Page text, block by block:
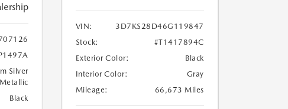
Silver
Metallic
Black
VIN:
3D7KS28D46G119847
Stock:
#T1417894C
Exterior Color:
Black
Interior Color:
Gray
Mileage:
66,673 Miles